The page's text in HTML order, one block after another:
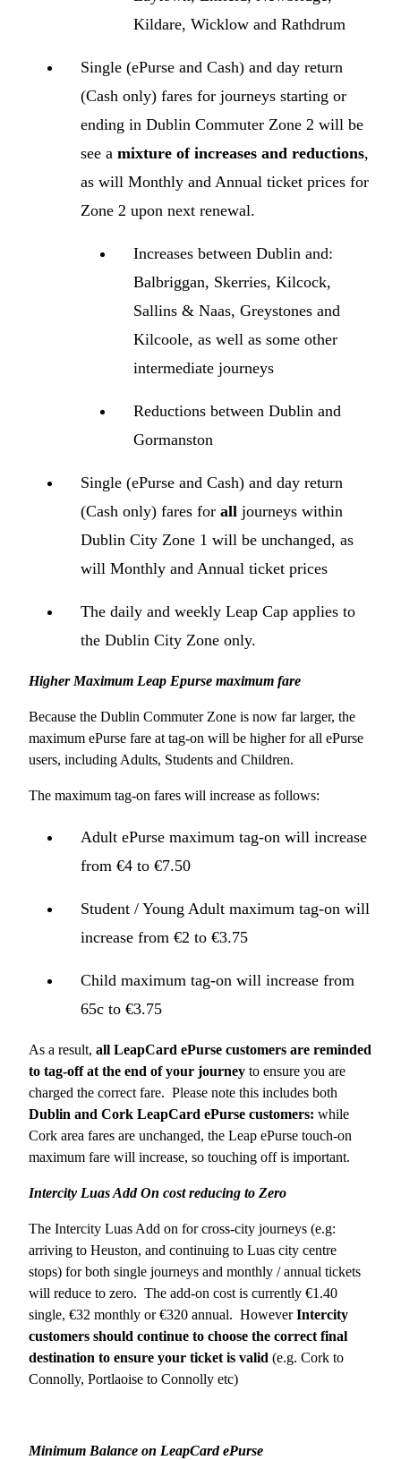
Kildare, Wicklow and Rathdrum
Single (ePurse and Cash) and day return
(Cash only) fares for journeys starting or
ending in Dublin Commuter Zone 2 will be
see amixture of increases and reductions,
as will Monthly and Annual ticket prices for
Zone 2 upon next renewal.
Increases between Dublin and:
Balbriggan, Skerries, Kilcock,
Sallins & Naas, Greystones and
Kilcoole, as well as some other
intermediate journeys
Reductions between Dublin and
Gormanston
Single (ePurse and Cash) and day return
(Cash only) fares forall journeys within
Dublin City Zone 1 will be unchanged, as
will Monthly and Annual ticket prices
The daily and weekly Leap Cap applies to
the Dublin City Zone only.
Higher Maximum Leap Epurse maximum fare
Because the Dublin Commuter Zone is now far larger, the
maximum ePurse fare at tag-on will be higher for all ePurse
users, including Adults, Students and Children.
The maximum tag-on fares will increase as follows:
Adult ePurse maximum tag-on will increase
from €4 to €7.50
Student / Young Adult maximum tag-on will
increase from €2 to €3.75
Child maximum tag-on will increase from
65c to €3.75
As a result, all LeapCard ePurse customers are reminded
to tag-off at the end of your journey to ensure you are
charged the correct fare. Please note this includes both
Dublin and Cork LeapCard ePurse customers: while
Cork area fares are unchanged, the Leap ePurse touch-on
maximum fare will increase, so touching off is important.
Intercity Luas Add On cost reducing to Zero
The Intercity Luas Add on for cross-city journeys (e.g:
arriving to Heuston, and continuing to Luas city centre
stops) for both single journeys and monthly / annual tickets
will reduce to zero. The add-on cost is currently €1.40
single, €32 monthly or €320 annual. HoweverIntercity
customers should continue to choose the correct final
destination to ensure your ticket is valid (e.g. Cork to
Connolly, Portlaoise to Connolly etc)
Minimum Balance on LeapCard ePurse